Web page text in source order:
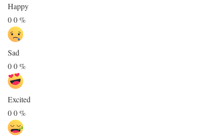
Happy
00%
Sad
00%
Excited
00%